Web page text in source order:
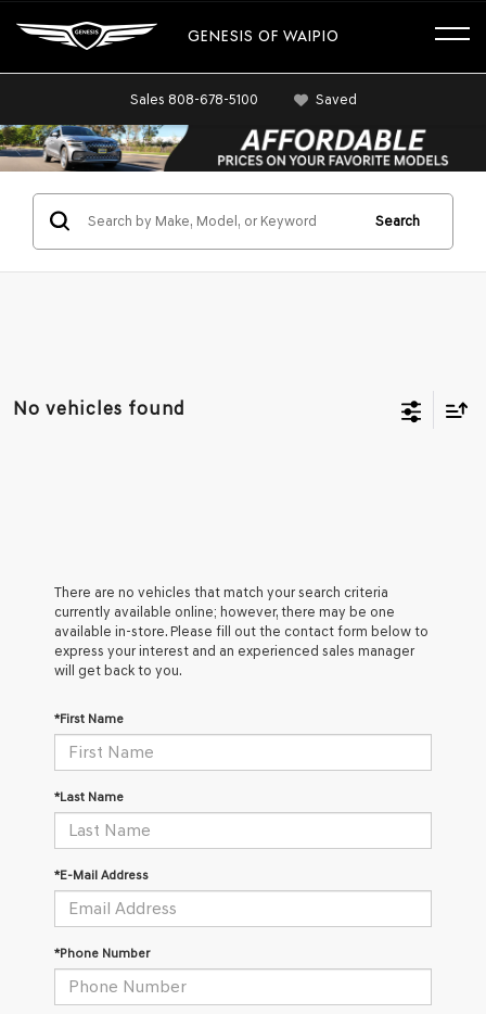
GENESIS OF WAIPIO
Sales 808-678-5100 Saved
Search
No vehicles found
There are no vehicles that match your search criteria
currently available online; however, there may be one
available in-store. Please fill out the contact form below to
express your interest and an experienced sales manager
will get back to you.
*First Name
*Last Name
*E-Mail Address
*Phone Number